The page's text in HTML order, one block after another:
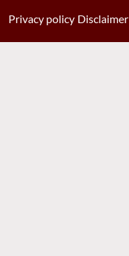
Privacy policy Disclaimer